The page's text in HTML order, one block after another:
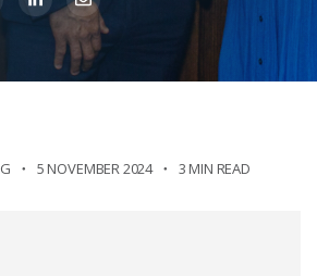
5 NOVEMBER 2024 3 MIN READ